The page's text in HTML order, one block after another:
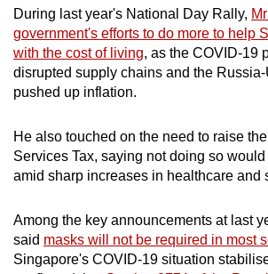
During last year's National Day Rally,
government's efforts to do more to help
with the cost of living, as the COVID-19
disrupted supply chains and the
pushed up inflation.
He also touched on the need to raise
Services Tax, saying not doing so
amid sharp increases in healthcare and
Among the key announcements at last
said masks will not be required in most
Singapore's COVID-19 situation
supported
browser
or,
for
the
experience,
download
mobile
app.